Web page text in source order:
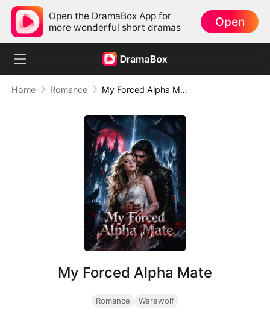
Open the DramaBox App for
more wonderful short dramas
Open
Home Romance My Forced Alpha Mate
My Forced Alpha Mate
Romance Werewolf